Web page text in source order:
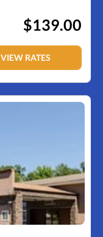
$139.00
VIEW RATES